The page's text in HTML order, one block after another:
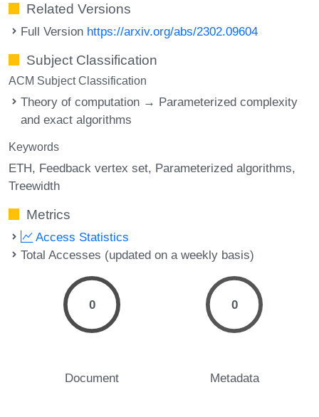
Related Versions
Full Version https://arxiv.org/abs/2302.09604
Subject Classification
ACM Subject Classification
Theory of computation → Parameterized complexity
and exact algorithms
Keywords
ETH Feedback vertex set Parameterized algorithms
Treewidth
Metrics
Access Statistics
Total Accesses (updated on a weekly basis)
0
Document
0
Metadata